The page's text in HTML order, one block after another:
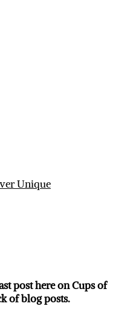
Unique
post here on Cups of
of blog posts.